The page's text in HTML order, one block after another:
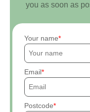
you as soon as
Your name
Email
Postcode